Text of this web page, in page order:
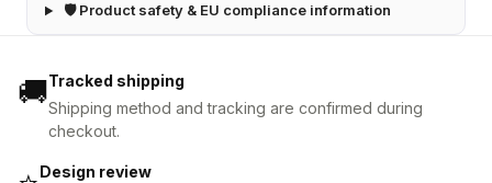
🛡 Product safety & EU compliance information
🚚Tracked shipping
Shipping method and tracking are confirmed during
checkout.
Design review